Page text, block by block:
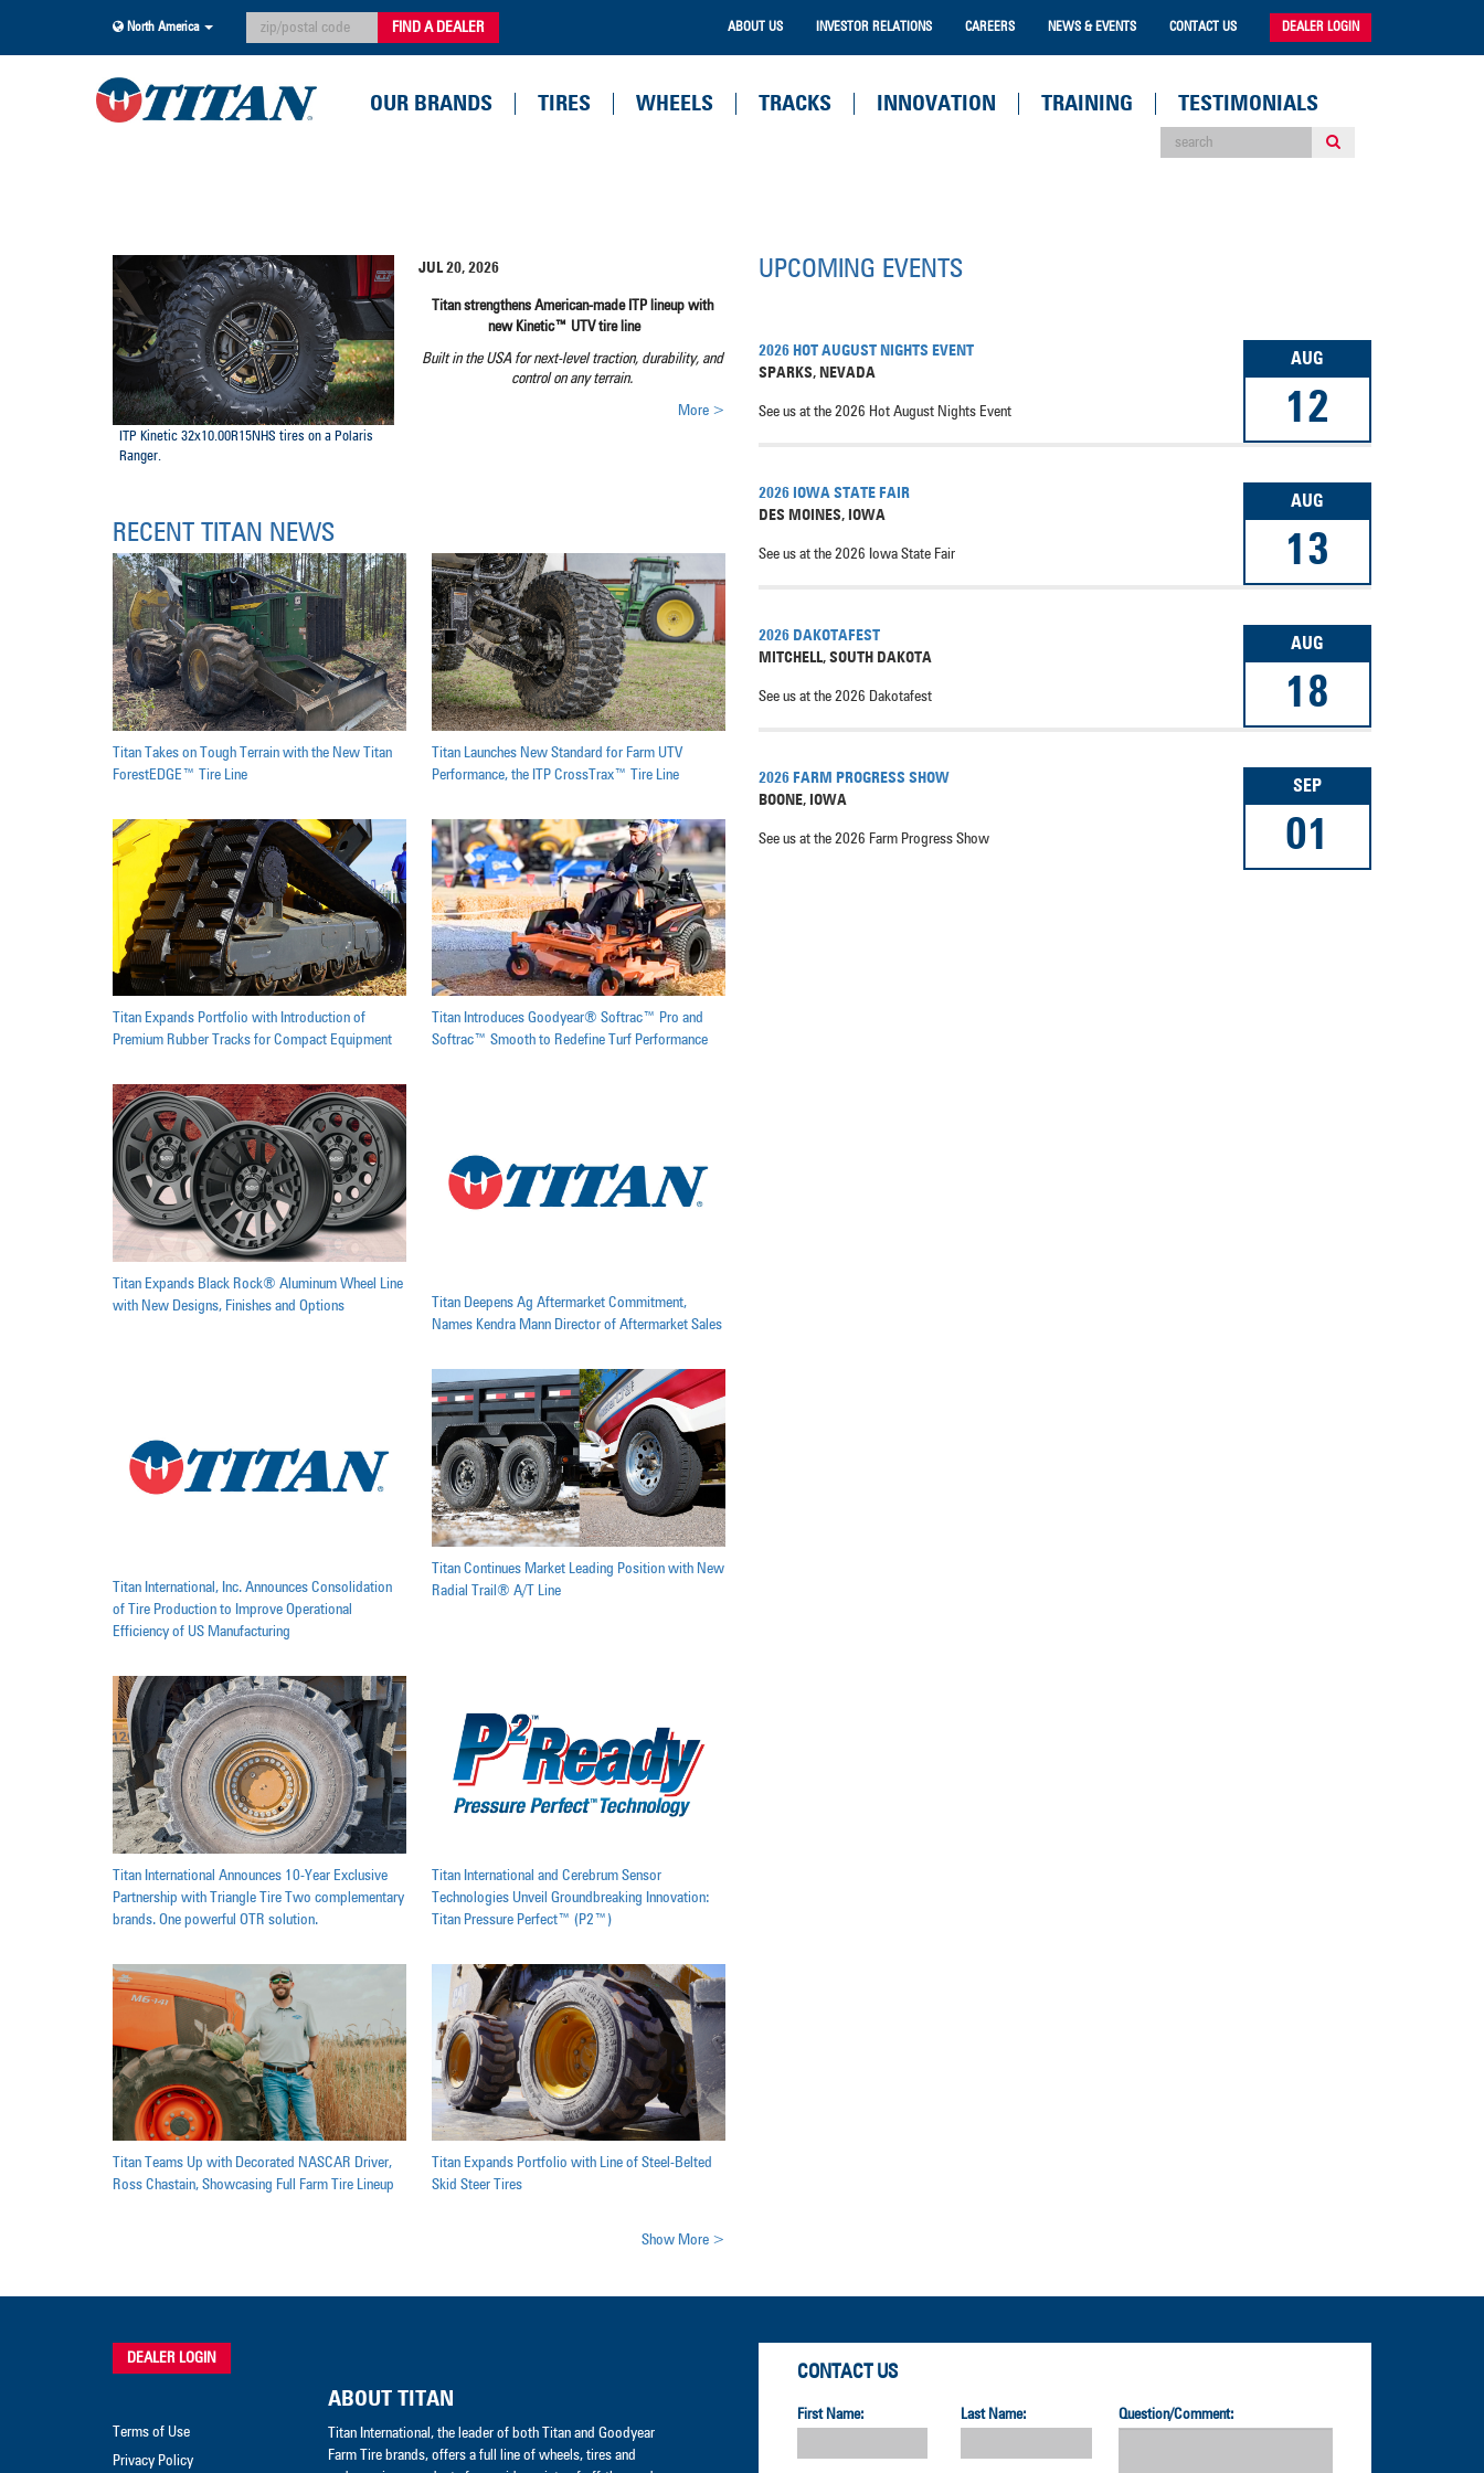
North America FIND A DEALER ABOUT US INVESTOR RELATIONS CAREERS NEWS & EVENTS CONTACT US DEALER LOGIN
OUR BRANDS TIRES WHEELS TRACKS INNOVATION TRAINING TESTIMONIALS
ITP Kinetic 32x10.00R15NHS tires on a Polaris
Ranger.
JUL 20, 2026
Titan strengthens American-made ITP lineup with
new Kinetic™ UTV tire line
Built in the USA for next-level traction, durability, and
control on any terrain.
More >
RECENT TITAN NEWS
Titan Takes on Tough Terrain with the New Titan
ForestEDGE™ Tire Line
Titan Launches New Standard for Farm UTV
Performance, the ITP CrossTrax™ Tire Line
Titan Expands Portfolio with Introduction of
Premium Rubber Tracks for Compact Equipment
Titan Introduces Goodyear® Softrac™ Pro and
Softrac™ Smooth to Redefine Turf Performance
Titan Expands Black Rock® Aluminum Wheel Line
with New Designs, Finishes and Options
Titan Deepens Ag Aftermarket Commitment,
Names Kendra Mann Director of Aftermarket Sales
Titan International, Inc. Announces Consolidation
of Tire Production to Improve Operational
Efficiency of US Manufacturing
Titan Continues Market Leading Position with New
Radial Trail® A/T Line
Titan International Announces 10-Year Exclusive
Partnership with Triangle Tire Two complementary
brands. One powerful OTR solution.
Titan International and Cerebrum Sensor
Technologies Unveil Groundbreaking Innovation:
Titan Pressure Perfect™ (P2™)
Titan Teams Up with Decorated NASCAR Driver,
Ross Chastain, Showcasing Full Farm Tire Lineup
Titan Expands Portfolio with Line of Steel-Belted
Skid Steer Tires
Show More >
UPCOMING EVENTS
2026 HOT AUGUST NIGHTS EVENT
SPARKS, NEVADA
See us at the 2026 Hot August Nights Event
AUG
12
2026 IOWA STATE FAIR
DES MOINES, IOWA
See us at the 2026 Iowa State Fair
AUG
13
2026 DAKOTAFEST
MITCHELL, SOUTH DAKOTA
See us at the 2026 Dakotafest
AUG
18
2026 FARM PROGRESS SHOW
BOONE, IOWA
See us at the 2026 Farm Progress Show
SEP
01
CONTACT US
First Name: Last Name: Question/Comment:
ABOUT TITAN
Titan International, the leader of both Titan and Goodyear
Farm Tire brands, offers a full line of wheels, tires and
DEALER LOGIN
Terms of Use
Privacy Policy